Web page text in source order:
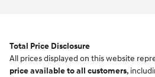
Total Price Disclosure
All prices displayed on this website
price available to all customers,